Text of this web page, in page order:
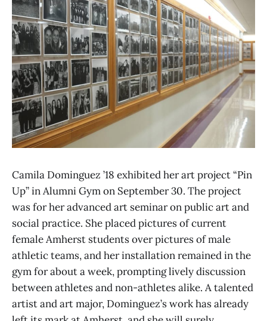
Camila Dominguez ’18 exhibited her art project “Pin
Up” in Alumni Gym on September 30. The project
was for her advanced art seminar on public art and
social practice. She placed pictures of current
female Amherst students over pictures of male
athletic teams, and her installation remained in the
gym for about a week, prompting lively discussion
between athletes and non-athletes alike. A talented
artist and art major, Dominguez’s work has already